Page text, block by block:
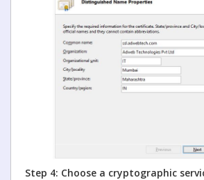
Step 4: Choose a cryptographic